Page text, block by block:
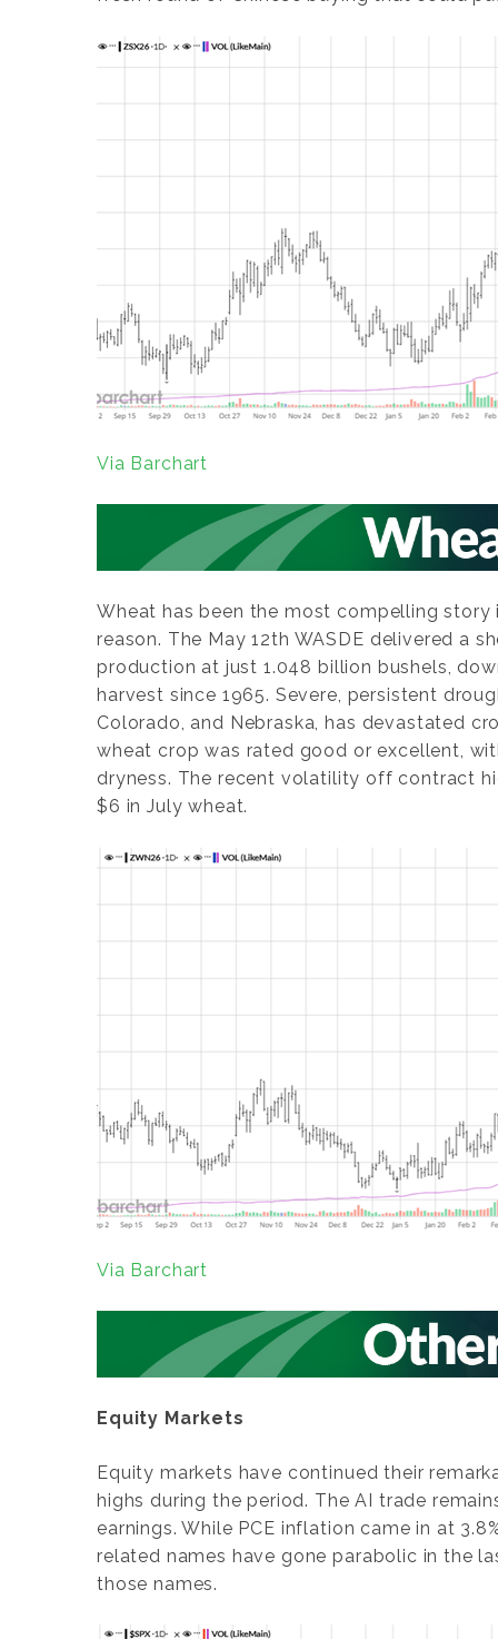
Via Barchart
Wheat has been the most compelling
reason. The May 12th WASDE delivered a
production at just 1.048 billion bushels,
harvest since 1965. Severe, persistent
Colorado, and Nebraska, has devastated
wheat crop was rated good or excellent,
dryness. The recent volatility off contract
$6 in July wheat.
Via Barchart
Equity Markets
Equity markets have continued their
highs during the period. The AI trade
earnings. While PCE inflation came in at
related names have gone parabolic in the
those names.